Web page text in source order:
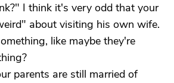
I think it's very odd that your
about visiting his own wife.
like maybe they're
parents are still married of